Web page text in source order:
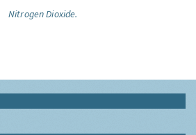
Nitrogen Dioxide.